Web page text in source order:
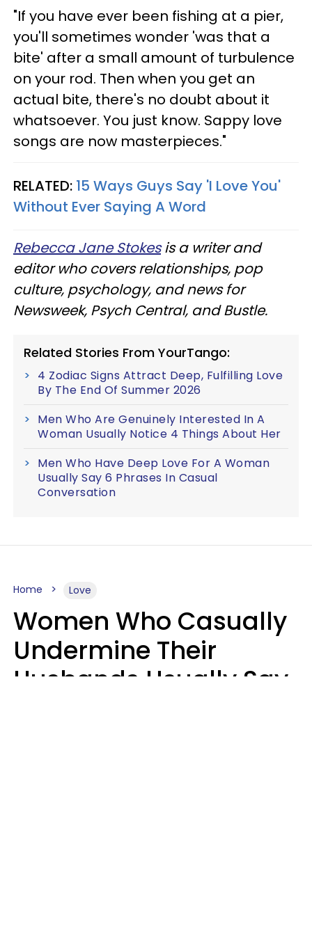
"If you have ever been fishing at a pier,
you'll sometimes wonder 'was that a
bite' after a small amount of turbulence
on your rod. Then when you get an
actual bite, there's no doubt about it
whatsoever. You just know. Sappy love
songs are now masterpieces."
RELATED: 15 Ways Guys Say 'I Love You'
Without Ever Saying A Word
Rebecca Jane Stokesis a writer and
editor who covers relationships, pop
culture, psychology, and news for
Newsweek, Psych Central, and Bustle.
Related Stories From YourTango:
4 Zodiac Signs Attract Deep, Fulfilling Love
By The End Of Summer 2026
Men Who Are Genuinely Interested In A
Woman Usually Notice 4 Things About Her
Men Who Have Deep Love For A Woman
Usually Say 6 Phrases In Casual
Conversation
Home Love
Women Who Casually
Undermine Their
Husbands Usually Say